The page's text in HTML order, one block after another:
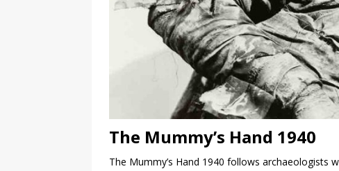
The Mummy’s Hand 1940
The Mummy’s Hand 1940 follows archaeologists